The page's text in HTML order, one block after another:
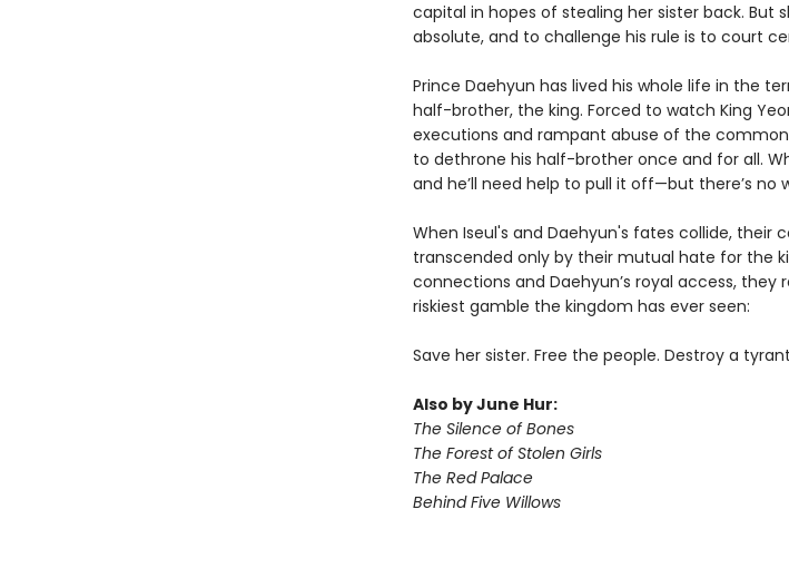
capital in hopes of stealing her sister back. But
absolute, and to challenge his rule is to court
Prince Daehyun has lived his whole life in the
half-brother, the king. Forced to watch King
executions and rampant abuse of the
to dethrone his half-brother once and for all.
and he’ll need help to pull it off—but there’s no
When Iseul's and Daehyun's fates collide, their
transcended only by their mutual hate for the
connections and Daehyun’s royal access,
riskiest gamble the kingdom has ever seen:
Save her sister. Free the people. Destroy a
Also by June Hur:
The Silence of Bones
The Forest of Stolen Girls
The Red Palace
Behind Five Willows